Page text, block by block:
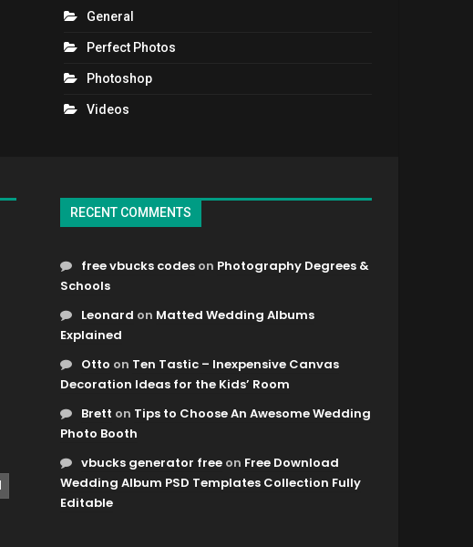
General
Perfect Photos
Photoshop
Videos
RECENT COMMENTS
free vbucks codes on Photography Degrees &
Schools
Leonard on Matted Wedding Albums
Explained
Otto on Ten Tastic – Inexpensive Canvas
Decoration Ideas for the Kids’ Room
Brett on Tips to Choose An Awesome Wedding
Photo Booth
vbucks generator free on Free Download
Wedding Album PSD Templates Collection Fully
Editable